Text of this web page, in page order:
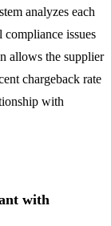
analyzes each
issues
allows the supplier
chargeback rate
with
with